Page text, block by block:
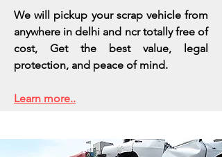
We will pickup your scrap vehicle from
anywhere in delhi and ncr totally free of
cost, Get the best value, legal
protection, and peace of mind.
Learn more..